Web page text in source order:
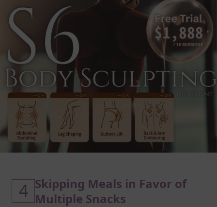
4 Skipping Meals in Favor of
Multiple Snacks